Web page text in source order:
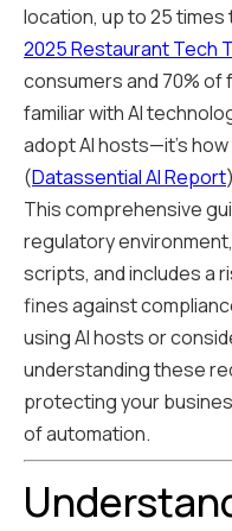
location, up to 25
2025 Restaurant Tech
consumers and 70%
familiar with AI
adopt AI hosts—it's
(Datassential AI Report
This comprehensive
regulatory
scripts, and includes a
fines against
using AI hosts or
understanding these
protecting your
of automation.